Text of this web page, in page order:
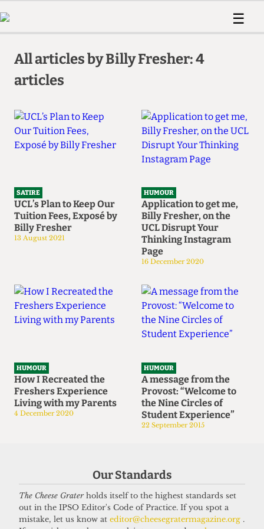
Members
Anonymous Form
Member
Help and Welfare
The Time Machine
☰
Humour
Voices
Podcast
About Us
Contact
Member Resources
The Time Machine
All articles by Billy Fresher: 4
articles
SATIRE
UCL’s Plan to Keep Our
Tuition Fees, Exposé by
Billy Fresher
13 August 2021
HUMOUR
Application to get me,
Billy Fresher, on the
UCL Disrupt Your
Thinking Instagram
Page
16 December 2020
HUMOUR
How I Recreated the
Freshers Experience
Living with my Parents
4 December 2020
HUMOUR
A message from the
Provost: “Welcome to
the Nine Circles of
Student Experience”
22 September 2015
Our Standards
The Cheese Graterholds itself to the highest standards set
out in the IPSO Editor's Code of Practice. If you spot a
mistake, let us know at editor@cheesegratermagazine.org .